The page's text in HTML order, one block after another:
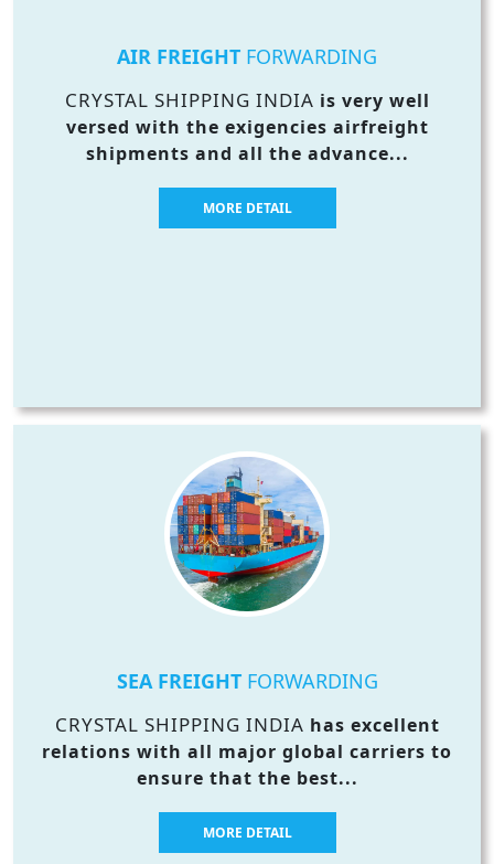
AIR FREIGHT FORWARDING
CRYSTAL SHIPPING INDIA is very well
versed with the exigencies airfreight
shipments and all the advance...
MORE DETAIL
SEA FREIGHT FORWARDING
CRYSTAL SHIPPING INDIA has excellent
relations with all major global carriers to
ensure that the best...
MORE DETAIL